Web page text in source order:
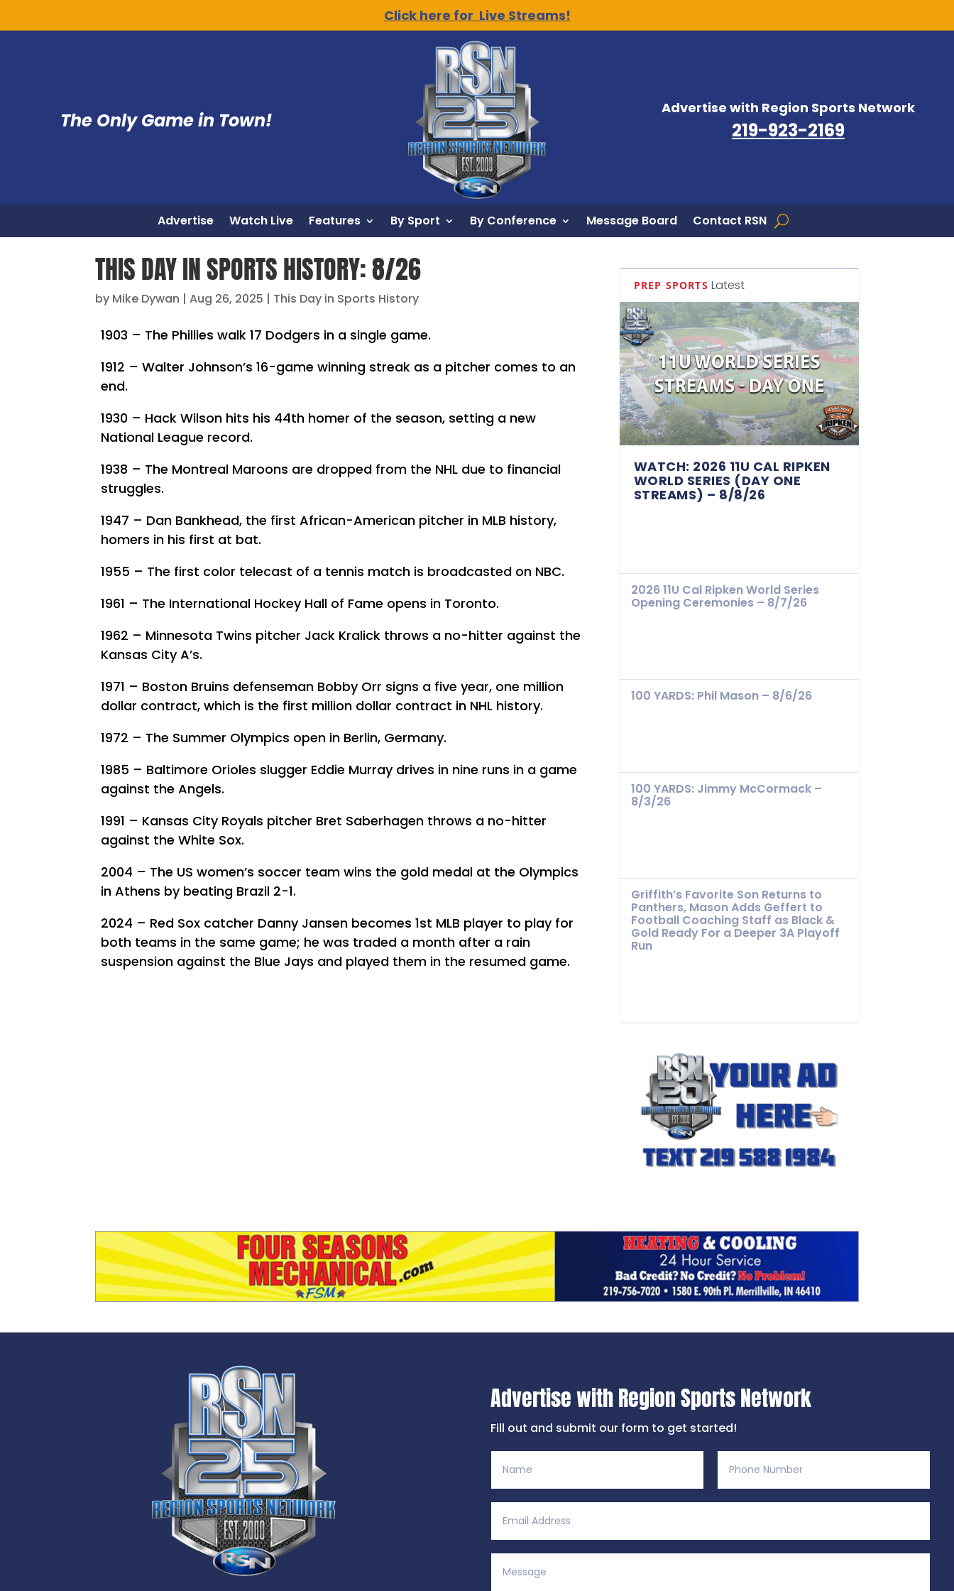
Click here for Live Streams!
The Only Game in Town!
Advertise with Region Sports Network
219-923-2169
Advertise Watch Live Features By Sport By Conference Message Board Contact RSN
THIS DAY IN SPORTS HISTORY: 8/26
by Mike Dywan |Aug 26, 2025 | This Day in Sports History
1903 – The Phillies walk 17 Dodgers in a single game.
1912 – Walter Johnson’s 16-game winning streak as a pitcher comes to an
end.
1930 – Hack Wilson hits his 44th homer of the season, setting a new
National League record.
1938 – The Montreal Maroons are dropped from the NHL due to financial
struggles.
1947 – Dan Bankhead, the first African-American pitcher in MLB history,
homers in his first at bat.
1955 – The first color telecast of a tennis match is broadcasted on NBC.
1961 – The International Hockey Hall of Fame opens in Toronto.
1962 – Minnesota Twins pitcher Jack Kralick throws a no-hitter against the
Kansas City A’s.
1971 – Boston Bruins defenseman Bobby Orr signs a five year, one million
dollar contract, which is the first million dollar contract in NHL history.
1972 – The Summer Olympics open in Berlin, Germany.
1985 – Baltimore Orioles slugger Eddie Murray drives in nine runs in a game
against the Angels.
1991 – Kansas City Royals pitcher Bret Saberhagen throws a no-hitter
against the White Sox.
2004 – The US women’s soccer team wins the gold medal at the Olympics
in Athens by beating Brazil 2-1.
2024 – Red Sox catcher Danny Jansen becomes 1st MLB player to play for
both teams in the same game; he was traded a month after a rain
suspension against the Blue Jays and played them in the resumed game.
PREP SPORTS Latest
WATCH: 2026 11U CAL RIPKEN
WORLD SERIES (DAY ONE
STREAMS) – 8/8/26
2026 11U Cal Ripken World Series
Opening Ceremonies – 8/7/26
100 YARDS: Phil Mason – 8/6/26
100 YARDS: Jimmy McCormack –
8/3/26
Griffith’s Favorite Son Returns to
Panthers, Mason Adds Geffert to
Football Coaching Staff as Black &
Gold Ready For a Deeper 3A Playoff
Run
Advertise with Region Sports Network
Fill out and submit our form to get started!